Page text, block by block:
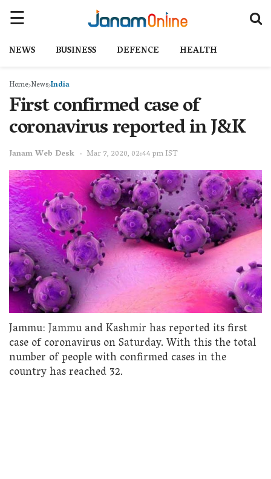
NEWS BUSINESS DEFENCE HEALTH
Home NewsIndia
First confirmed case of
coronavirus reported in J&K
Janam Web Desk Mar 7, 2020, 02:44 pm IST
Jammu: Jammu and Kashmir has reported its first
case of coronavirus on Saturday. With this the total
number of people with confirmed cases in the
country has reached 32.